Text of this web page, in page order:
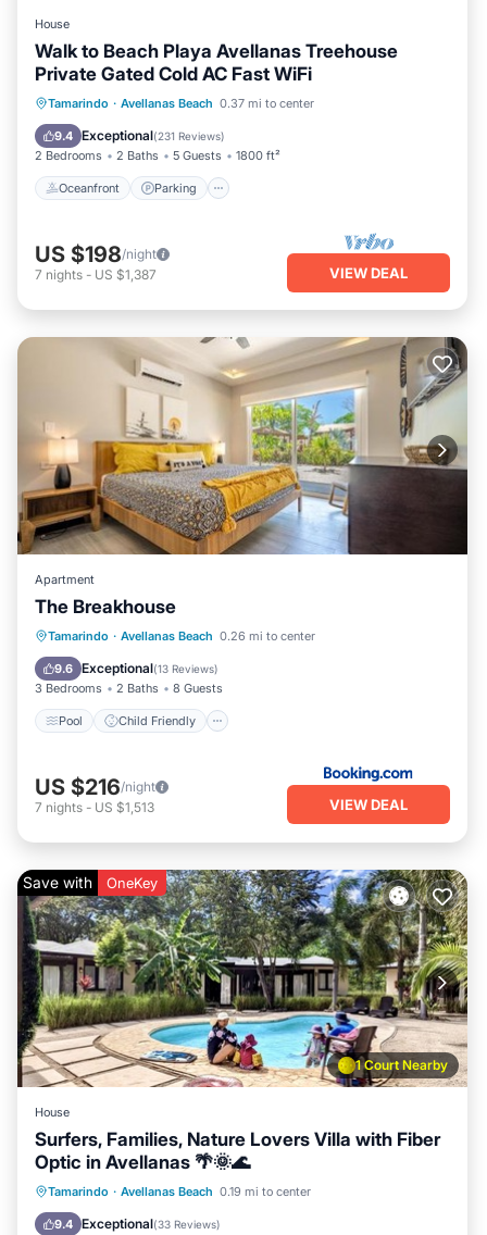
House
Walk to Beach Playa Avellanas Treehouse
Private Gated Cold AC Fast WiFi
Tamarindo · Avellanas Beach 0.37 mi to center
9.4 Exceptional(231 Reviews)
2 Bedrooms 2 Baths 5 Guests 1800 ft²
Oceanfront Parking
Oceanfront Parking
Ocean View
Balcony/Terrace
US $198/night
7 nights - US $1,387 VIEW DEAL
Apartment
The Breakhouse
Tamarindo · Avellanas Beach 0.26 mi to center
9.6 Exceptional(13 Reviews)
3 Bedrooms 2 Baths 8 Guests
Pool Child Friendly
Pool
Child Friendly
Wheelchair Accessible
US $216/night
7 nights - US $1,513 VIEW DEAL
1 Court Nearby
Save with OneKey
House
Surfers, Families, Nature Lovers Villa with Fiber
Optic in Avellanas 🌴🌞🌊
Tamarindo · Avellanas Beach 0.19 mi to center
9.4 Exceptional(33 Reviews)
Oceanfront Parking
Pool
Ocean View